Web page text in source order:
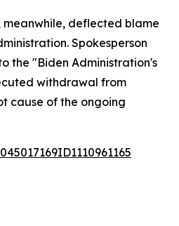
deflected blame
Spokesperson
the "Biden Administration's
withdrawal from
cause of the ongoing